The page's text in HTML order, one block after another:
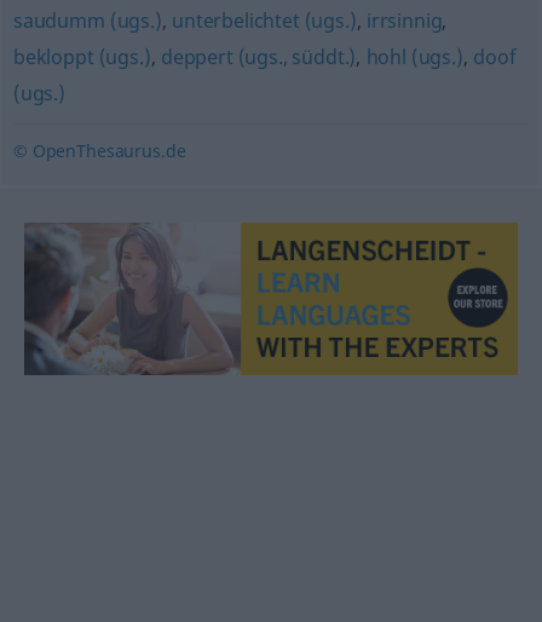
saudumm (ugs.), unterbelichtet (ugs.), irrsinnig,
bekloppt (ugs.), deppert (ugs., süddt.), hohl (ugs.), doof
(ugs.)
© OpenThesaurus.de